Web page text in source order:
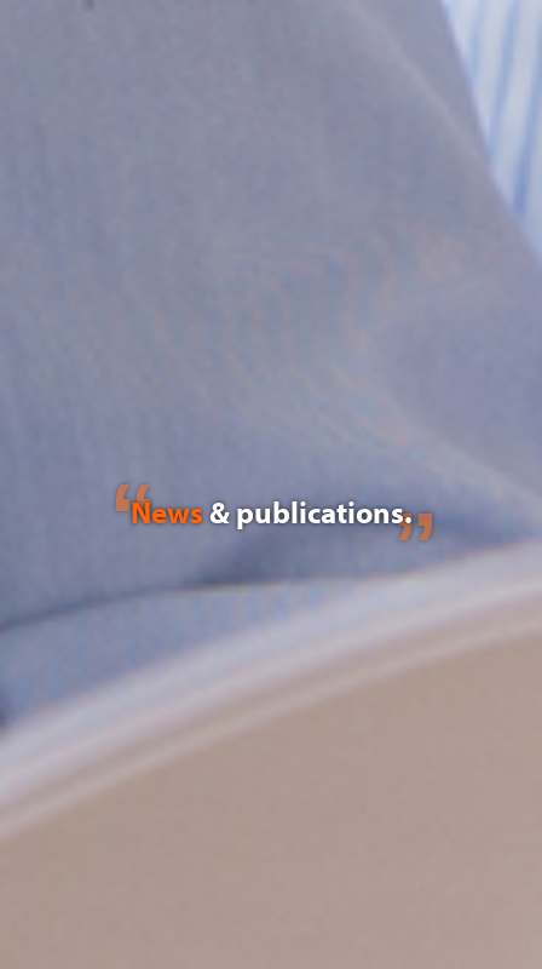
News& publications.